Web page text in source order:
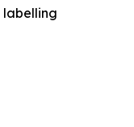
labelling